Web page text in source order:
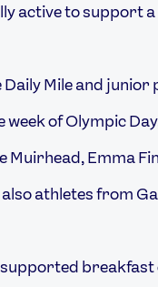
active to support
Mile and
of Olympic
Muirhead, Emma
athletes from
breakfast